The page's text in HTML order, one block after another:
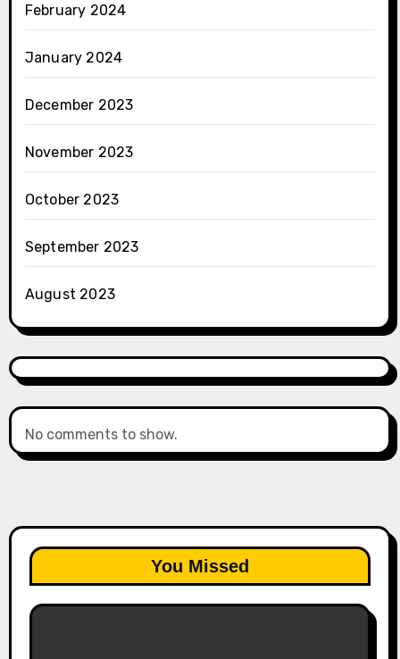
February 2024
January 2024
December 2023
November 2023
October 2023
September 2023
August 2023
No comments to show.
You Missed